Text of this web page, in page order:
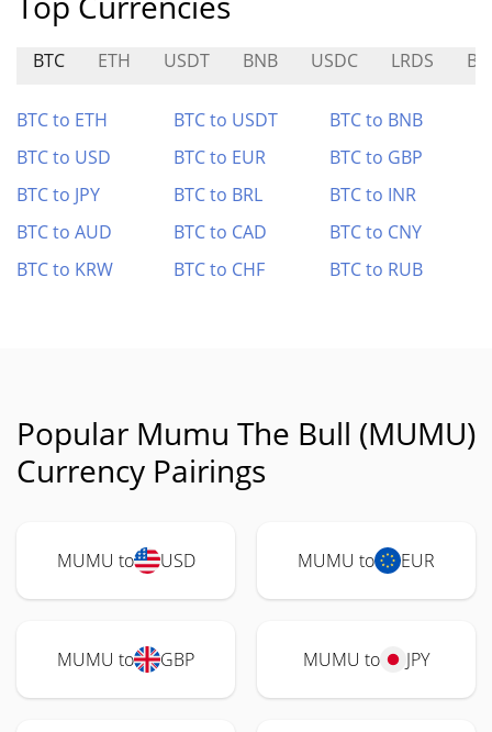
BTC ETH USDT BNB USDC LRDS
BTC to ETH BTC to USDT
BTC to BNB
BTC to USD
BTC to EUR
BTC to GBP
BTC to JPY
BTC to BRL
BTC to INR
BTC to AUD
BTC to CAD
BTC to CNY
BTC to KRW
BTC to CHF BTC to RUB
Popular Mumu The Bull (MUMU)
Currency Pairings
MUMU to USD MUMU to EUR
MUMU to GBP MUMU to JPY